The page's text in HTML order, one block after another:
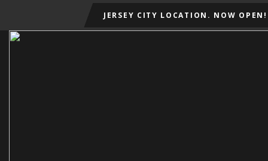
JERSEY CITY LOCATION. NOW OPEN!